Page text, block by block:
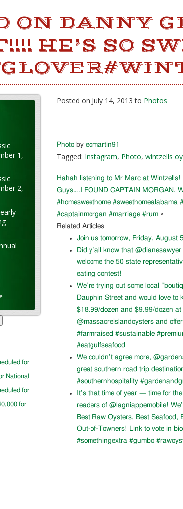
ON DANNY
HE’S SO
Posted on July 14, 2013 to Photos
Photo by ecmartin91
Tagged: Instagram, Photo, wintzells
Hahah listening to Mr Marc at
Guys….I FOUND CAPTAIN MORGAN.
#homesweethome #sweethomealabama
#captainmorgan #marriage #rum »
Related Articles
Join us tomorrow, Friday, August
Did y’all know that
welcome the 50 state
eating contest!
We’re trying out some local
Dauphin Street and would love to
$18.99/dozen and $9.99/dozen
@massacreislandoysters and
#farmraised #sustainable
#eatgulfseafood
We couldn’t agree more,
great southern road trip
#southernhospitality
It’s that time of year — time for
readers of @lagniappemobile!
Best Raw Oysters, Best
Out-of-Towners! Link to vote in
#somethingextra #gumbo
1,
2,
for
National
for
for